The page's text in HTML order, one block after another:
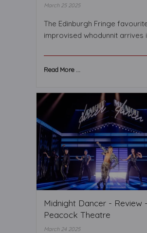
March 25 2025
The Edinburgh Fringe
improvised whodunnit arrives
Read More ...
Midnight Dancer - Review -
Peacock Theatre
March 24 2025